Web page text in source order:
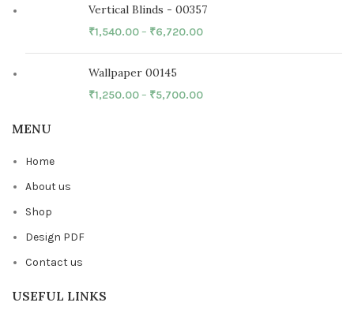
Vertical Blinds - 00357
₹1,540.00– ₹6,720.00
Wallpaper 00145
₹1,250.00– ₹5,700.00
MENU
Home
About us
Shop
Design PDF
Contact us
USEFUL LINKS